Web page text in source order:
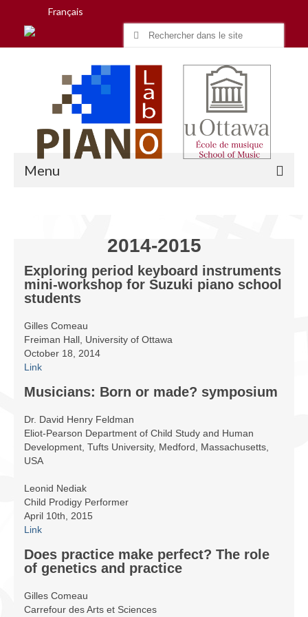
Français
Search
Menu
Recherche
Équipe
Infrastructure
Programmes
Archives
Carte du site
Donner
2014-2015
Exploring period keyboard instruments
mini-workshop for Suzuki piano school
students
Gilles Comeau
Freiman Hall, University of Ottawa
October 18, 2014
Link
Musicians: Born or made? symposium
Dr. David Henry Feldman
Eliot-Pearson Department of Child Study and Human
Development, Tufts University, Medford, Massachusetts,
USA
Leonid Nediak
Child Prodigy Performer
April 10th, 2015
Link
Does practice make perfect? The role
of genetics and practice
Gilles Comeau
Carrefour des Arts et Sciences